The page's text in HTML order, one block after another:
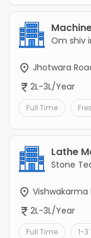
Om shiv
Jhotwara
2L-3L/Year
Full Time
Lathe
Stone
2L-3L/Year
Full Time 1-3